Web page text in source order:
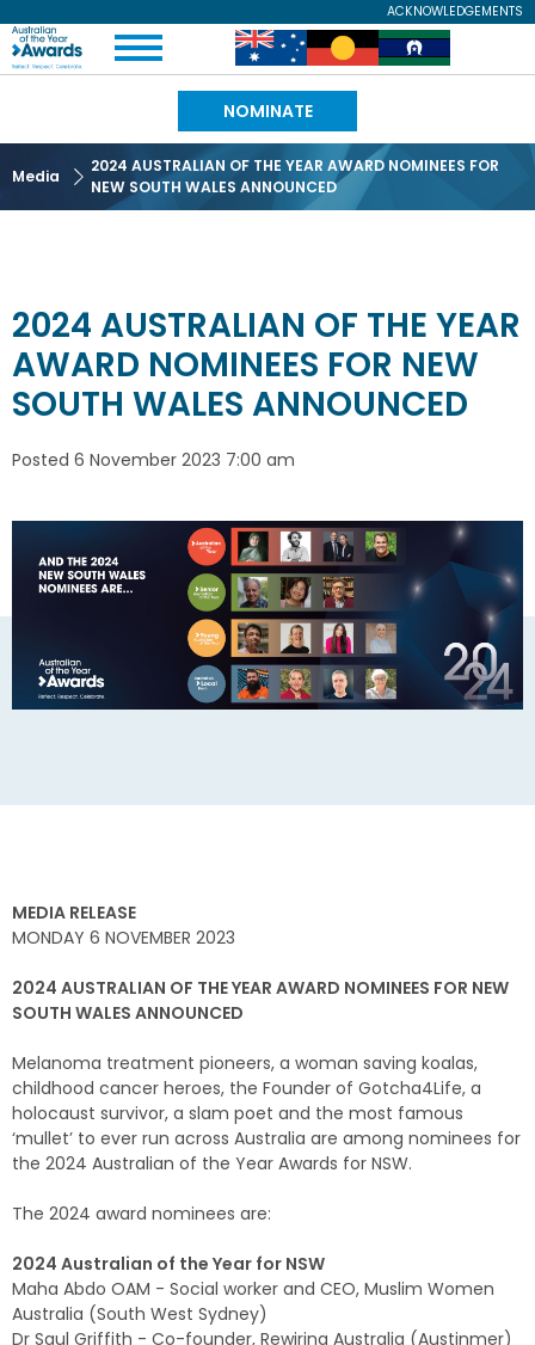
to
main
ACKNOWLEDGEMENTS
Australian
the
Year
Image Image Image
Expand
Menu
NOMINATE
Media
2024 AUSTRALIAN OF THE YEAR AWARD NOMINEES FOR
NEW SOUTH WALES ANNOUNCED
2024 AUSTRALIAN OF THE YEAR
AWARD NOMINEES FOR NEW
SOUTH WALES ANNOUNCED
Posted 6 November 2023 7:00 am
MEDIA RELEASE
MONDAY 6 NOVEMBER 2023
2024 AUSTRALIAN OF THE YEAR AWARD NOMINEES FOR NEW
SOUTH WALES ANNOUNCED
Melanoma treatment pioneers, a woman saving koalas,
childhood cancer heroes, the Founder of Gotcha4Life, a
holocaust survivor, a slam poet and the most famous
‘mullet’ to ever run across Australia are among nominees for
the 2024 Australian of the Year Awards for NSW.
The 2024 award nominees are:
2024 Australian of the Year for NSW
Maha Abdo OAM - Social worker and CEO, Muslim Women
Australia (South West Sydney)
Dr Saul Griffith - Co-founder, Rewiring Australia (Austinmer)